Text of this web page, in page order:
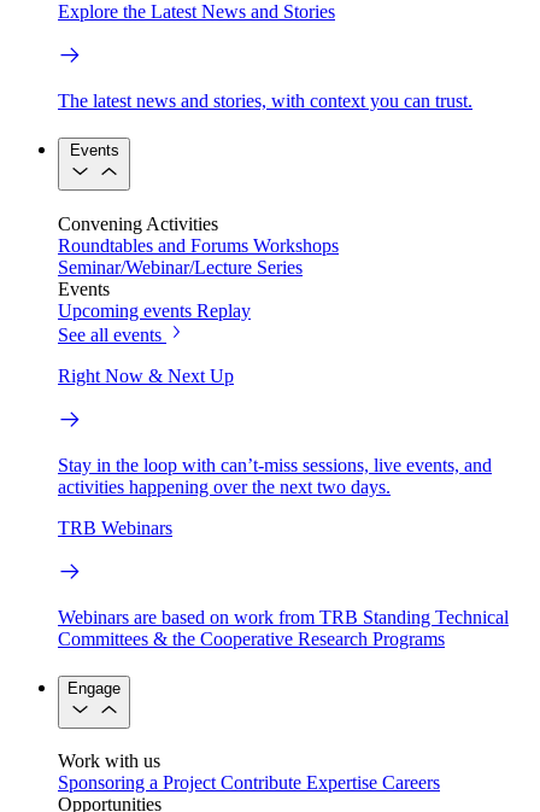
Explore the Latest News and Stories
The latest news and stories, with context you can trust.
Events
Convening Activities
Roundtables and Forums Workshops
Seminar/Webinar/Lecture Series
Events
Upcoming events Replay
See all events
Right Now & Next Up
Stay in the loop with can’t-miss sessions, live events, and
activities happening over the next two days.
TRB Webinars
Webinars are based on work from TRB Standing Technical
Committees & the Cooperative Research Programs
Engage
Work with us
Sponsoring a Project Contribute Expertise Careers
Opportunities